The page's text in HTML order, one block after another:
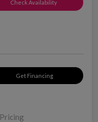
Check Availability
Get Financing
Pricing